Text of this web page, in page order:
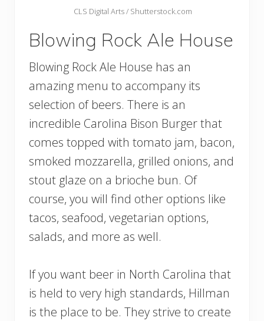
CLS Digital Arts / Shutterstock.com
Blowing Rock Ale House
Blowing Rock Ale House has an
amazing menu to accompany its
selection of beers. There is an
incredible Carolina Bison Burger that
comes topped with tomato jam, bacon,
smoked mozzarella, grilled onions, and
stout glaze on a brioche bun. Of
course, you will find other options like
tacos, seafood, vegetarian options,
salads, and more as well.
If you want beer in North Carolina that
is held to very high standards, Hillman
is the place to be. They strive to create